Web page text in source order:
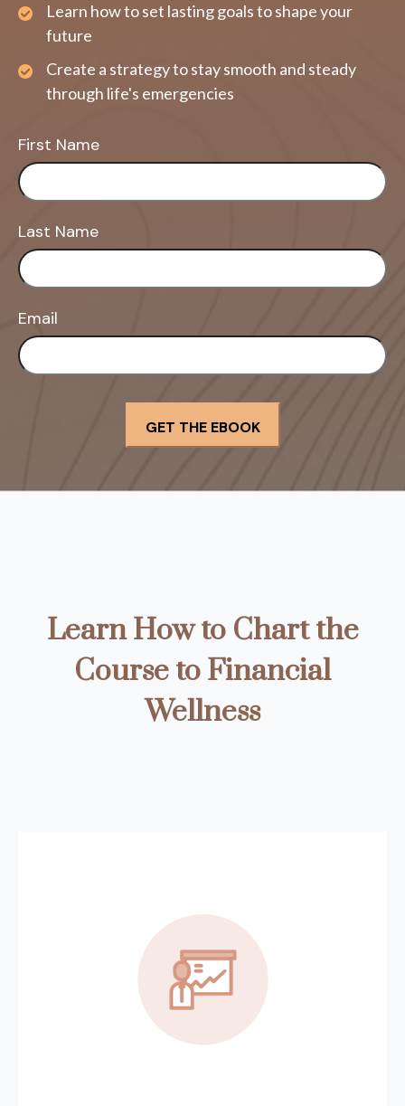
Learn how to set lasting goals to shape your
future
Create a strategy to stay smooth and steady
through life's emergencies
First Name
Last Name
Email
Learn How to Chart the
Course to Financial
Wellness